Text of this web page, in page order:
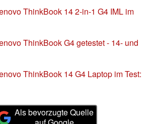
ThinkBook 14 2-in-1 G4 IML im
ThinkBook G4 getestet - 14- und
ThinkBook 14 G4 Laptop im Test:
Als bevorzugte Quelle